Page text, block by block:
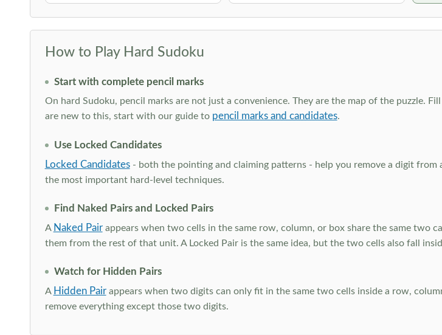
How to Play Hard Sudoku
Start with complete pencil marks
On hard Sudoku, pencil marks are not just a convenience. They are the map of the puzzle.
are new to this, start with our guide to pencil marks and candidates.
Use Locked Candidates
Locked Candidates- both the pointing and claiming patterns - help you remove a digit
the most important hard-level techniques.
Find Naked Pairs and Locked Pairs
A Naked Pairappears when two cells in the same row, column, or box share the same two
them from the rest of that unit. A Locked Pair is the same idea, but the two cells also fall
Watch for Hidden Pairs
A Hidden Pairappears when two digits can only fit in the same two cells inside a row,
remove everything except those two digits.